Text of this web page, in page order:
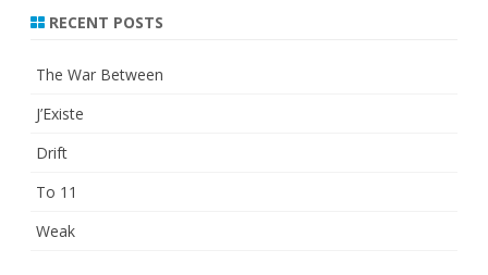
RECENT POSTS
The War Between
J’Existe
Drift
To 11
Weak